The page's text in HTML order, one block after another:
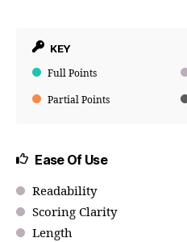
KEY
Full Points
Partial Points
Ease Of Use
Readability
Scoring Clarity
Length